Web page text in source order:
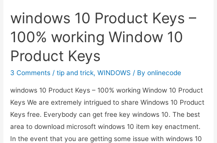
windows 10 Product Keys –
100% working Window 10
Product Keys
3 Comments /tip and trick,WINDOWS / Byonlinecode
windows 10 Product Keys – 100% working Window 10 Product
Keys We are extremely intrigued to share Windows 10 Product
Keys free. Everybody can get free key windows 10. The best
area to download microsoft windows 10 item key enactment.
In the event that you are getting some issue with windows 10